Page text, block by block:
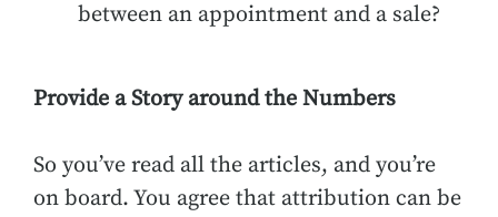
between an appointment and a sale?
Provide a Story around the Numbers
So you’ve read all the articles, and you’re
on board. You agree that attribution can be